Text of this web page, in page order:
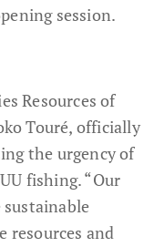
session.
Resources of
Touré, officially
the urgency of
fishing. “Our
resources and